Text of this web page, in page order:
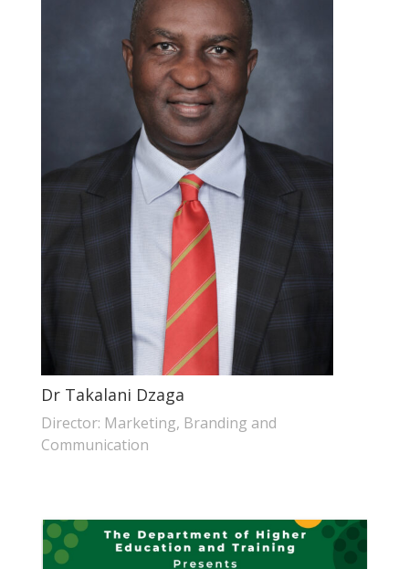
Dr Takalani Dzaga
Director: Marketing, Branding and
Communication